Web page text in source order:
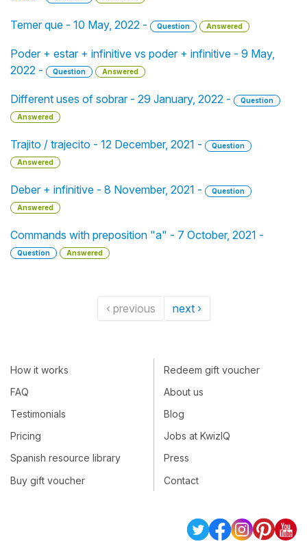
Temer que - 10 May, 2022 - Question Answered
Poder + estar + infinitive vs poder + infinitive - 9 May,
2022 -
Question Answered
Different uses of sobrar - 29 January, 2022 -
Question
Answered
Trajito / trajecito - 12 December, 2021 -
Question
Answered
Deber + infinitive - 8 November, 2021 -
Question
Answered
Commands with preposition "a" - 7 October, 2021 -
Question Answered
‹ previous next ›
How it works
FAQ
Testimonials
Pricing
Spanish resource library
Buy gift voucher
Redeem gift voucher
About us
Blog
Jobs at KwizIQ
Press
Contact